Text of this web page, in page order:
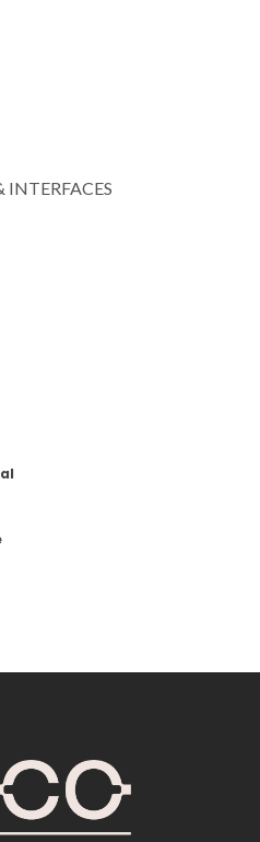
INTERFACES